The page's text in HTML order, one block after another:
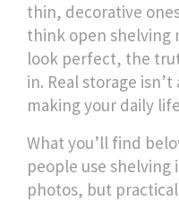
thin, decorative
think open shelving
look perfect, the
in. Real storage
making your daily
What you’ll find
people use
photos, but